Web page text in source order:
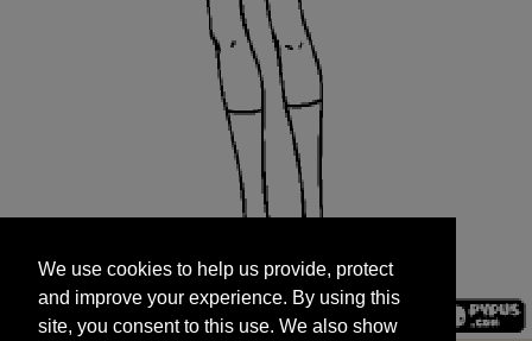
and improve your experience. By using this
site, you consent to this use. We also show
targeted advertisements by sharing your data
We use cookies to help us provide, protect
and improve your experience. By using this
site, you consent to this use. We also show
START